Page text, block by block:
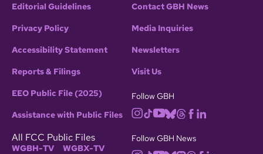
Editorial Guidelines
Privacy Policy
Accessibility Statement
Reports & Filings
EEO Public File (2025)
Assistance with Public Files
All FCC Public Files
WGBH-TV WGBX-TV
Contact GBH News
Media Inquiries
Newsletters
Visit Us
Follow GBH
Follow GBH News